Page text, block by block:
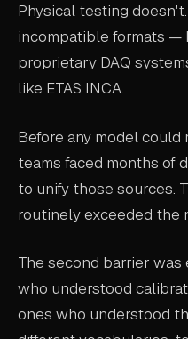
Physical testing
incompatible formats —
proprietary DAQ
like ETAS INCA.
Before any model could
teams faced months of
to unify those sources.
routinely exceeded the
The second barrier
who understood
ones who understood